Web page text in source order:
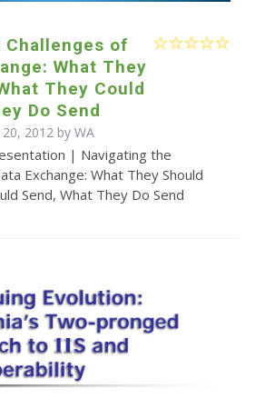
Challenges of
What They
They Could
Do Send
2012 by WA
| Navigating the
Exchange: What They Should
Send, What They Do Send